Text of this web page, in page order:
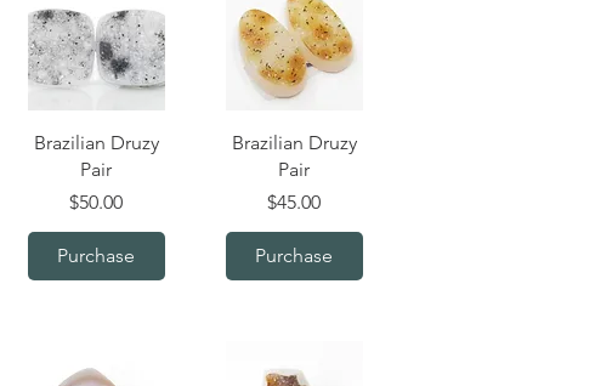
Quick View
Brazilian Druzy
Pair
Price
$50.00
Purchase
Quick View
Brazilian Druzy
Pair
Price
$45.00
Purchase